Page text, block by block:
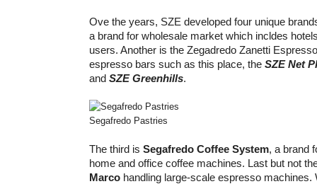
Ove the years, SZE developed four unique
a brand for wholesale market which incldes
users. Another is the Zegadredo Zanetti
espresso bars such as this place, the SZE Net
and SZE Greenhills.
Segafredo Pastries
The third is Segafredo Coffee System, a brand
home and office coffee machines. Last but not
Marco handling large-scale espresso machines.